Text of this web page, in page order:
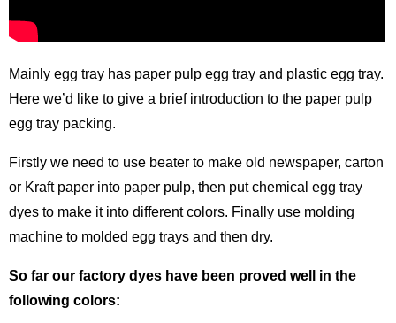
Mainly egg tray has paper pulp egg tray and plastic egg tray.
Here we’d like to give a brief introduction to the paper pulp
egg tray packing.
Firstly we need to use beater to make old newspaper, carton
or Kraft paper into paper pulp, then put chemical egg tray
dyes to make it into different colors. Finally use molding
machine to molded egg trays and then dry.
So far our factory dyes have been proved well in the
following colors: